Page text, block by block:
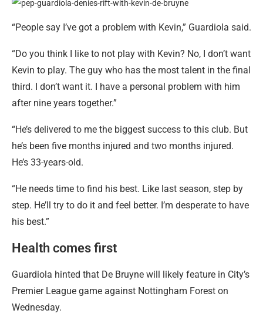
“People say I’ve got a problem with Kevin,” Guardiola said.
“Do you think I like to not play with Kevin? No, I don’t want
Kevin to play. The guy who has the most talent in the final
third. I don’t want it. I have a personal problem with him
after nine years together.”
“He’s delivered to me the biggest success to this club. But
he’s been five months injured and two months injured.
He’s 33-years-old.
“He needs time to find his best. Like last season, step by
step. He’ll try to do it and feel better. I’m desperate to have
his best.”
Health comes first
Guardiola hinted that De Bruyne will likely feature in City’s
Premier League game against Nottingham Forest on
Wednesday.